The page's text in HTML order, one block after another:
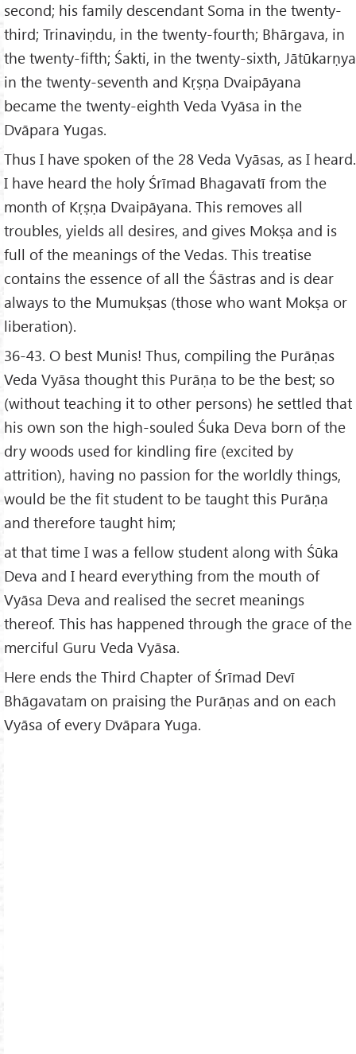
second; his family descendant Soma in the twenty-
third; Trinaviṇdu, in the twenty-fourth; Bhārgava, in
the twenty-fifth; Śakti, in the twenty-sixth, Jātūkarṇya
in the twenty-seventh and Kṛṣṇa Dvaipāyana
became the twenty-eighth Veda Vyāsa in the
Dvāpara Yugas.
Thus I have spoken of the 28 Veda Vyāsas, as I heard.
I have heard the holy Śrīmad Bhagavatī from the
month of Kṛṣṇa Dvaipāyana. This removes all
troubles, yields all desires, and gives Mokṣa and is
full of the meanings of the Vedas. This treatise
contains the essence of all the Śāstras and is dear
always to the Mumukṣas (those who want Mokṣa or
liberation).
36-43. O best Munis! Thus, compiling the Purāṇas
Veda Vyāsa thought this Purāṇa to be the best; so
(without teaching it to other persons) he settled that
his own son the high-souled Śuka Deva born of the
dry woods used for kindling fire (excited by
attrition), having no passion for the worldly things,
would be the fit student to be taught this Purāṇa
and therefore taught him;
at that time I was a fellow student along with Śūka
Deva and I heard everything from the mouth of
Vyāsa Deva and realised the secret meanings
thereof. This has happened through the grace of the
merciful Guru Veda Vyāsa.
Here ends the Third Chapter of Śrīmad Devī
Bhāgavatam on praising the Purāṇas and on each
Vyāsa of every Dvāpara Yuga.